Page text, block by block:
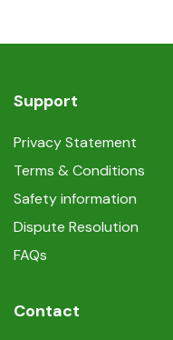
Support
Privacy Statement
Terms & Conditions
Safety information
Dispute Resolution
FAQs
Contact